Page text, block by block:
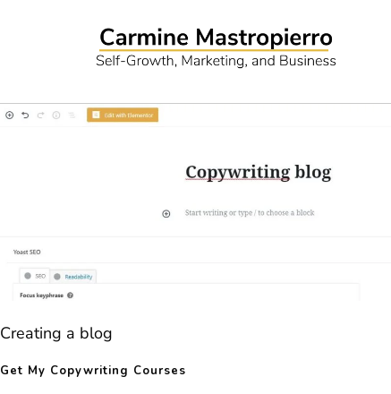
Creating a blog
Get My Copywriting Courses